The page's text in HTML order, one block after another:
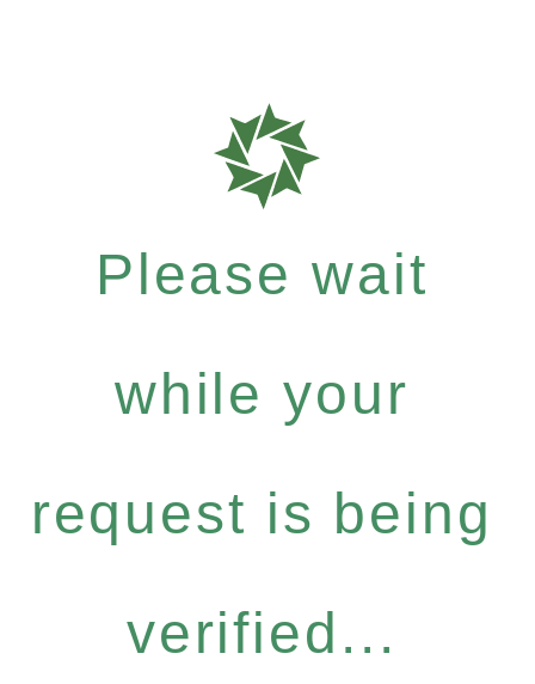
Please wait
while your
request is being
verified...